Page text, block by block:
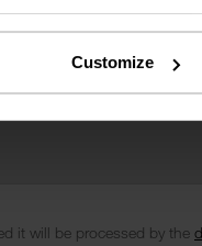
Customize
it will be processed by the